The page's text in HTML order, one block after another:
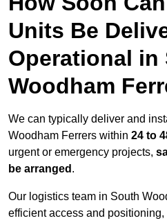
Units Be
Operational in
Woodham
We can typically deliver and
Woodham Ferrers within 24 to
urgent or emergency projects,
be arranged .
Our logistics team in South
efficient access and